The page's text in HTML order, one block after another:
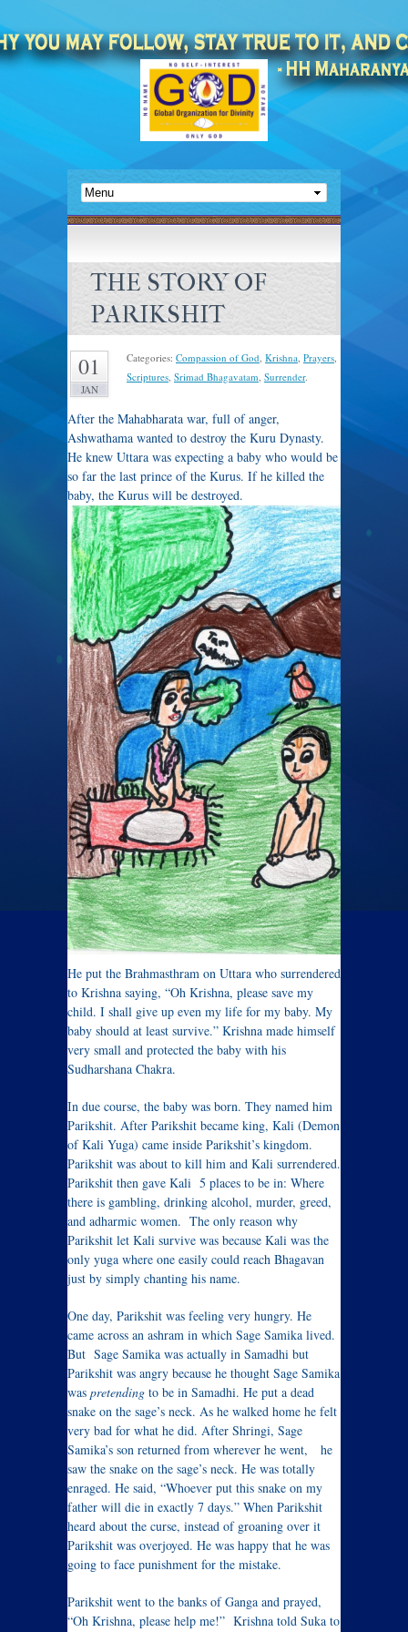
THE STORY OF
PARIKSHIT
01
JAN
Categories: Compassion of God, Krishna, Prayers,
Scriptures, Srimad Bhagavatam, Surrender.
After the Mahabharata war, full of anger,
Ashwathama wanted to destroy the Kuru Dynasty.
He knew Uttara was expecting a baby who would be
so far the last prince of the Kurus. If he killed the
baby, the Kurus will be destroyed.
He put the Brahmasthram on Uttara who surrendered
to Krishna saying, “Oh Krishna, please save my
child. I shall give up even my life for my baby. My
baby should at least survive.” Krishna made himself
very small and protected the baby with his
Sudharshana Chakra.
In due course, the baby was born. They named him
Parikshit. After Parikshit became king, Kali (Demon
of Kali Yuga) came inside Parikshit’s kingdom.
Parikshit was about to kill him and Kali surrendered.
Parikshit then gave Kali 5 places to be in: Where
there is gambling, drinking alcohol, murder, greed,
and adharmic women. The only reason why
Parikshit let Kali survive was because Kali was the
only yuga where one easily could reach Bhagavan
just by simply chanting his name.
One day, Parikshit was feeling very hungry. He
came across an ashram in which Sage Samika lived.
But Sage Samika was actually in Samadhi but
Parikshit was angry because he thought Sage Samika
was pretending to be in Samadhi. He put a dead
snake on the sage’s neck. As he walked home he felt
very bad for what he did. After Shringi, Sage
Samika’s son returned from wherever he went, he
saw the snake on the sage’s neck. He was totally
enraged. He said, “Whoever put this snake on my
father will die in exactly 7 days.” When Parikshit
heard about the curse, instead of groaning over it
Parikshit was overjoyed. He was happy that he was
going to face punishment for the mistake.
Parikshit went to the banks of Ganga and prayed,
“Oh Krishna, please help me!” Krishna told Suka to